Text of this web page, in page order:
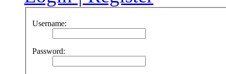
Username:
Password: